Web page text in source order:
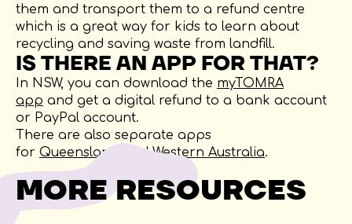
them and transport them to a refund centre
which is a great way for kids to learn about
recycling and saving waste from landfill.
IS THERE AN APP FOR THAT?
In NSW, you can download the myTOMRA
app and get a digital refund to a bank account
or PayPal account.
There are also separate apps
for Queensland andWestern Australia.
MORE RESOURCES